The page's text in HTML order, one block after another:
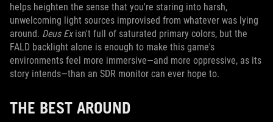
helps heighten the sense that you're staring into harsh,
unwelcoming light sources improvised from whatever was lying
around. Deus Exisn't full of saturated primary colors, but the
FALD backlight alone is enough to make this game's
environments feel more immersive—and more oppressive, as its
story intends—than an SDR monitor can ever hope to.
THE BEST AROUND